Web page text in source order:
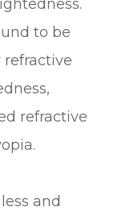
to be
refractive
and